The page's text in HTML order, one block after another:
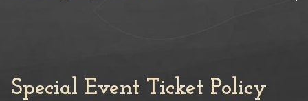
Special Event Ticket Policy